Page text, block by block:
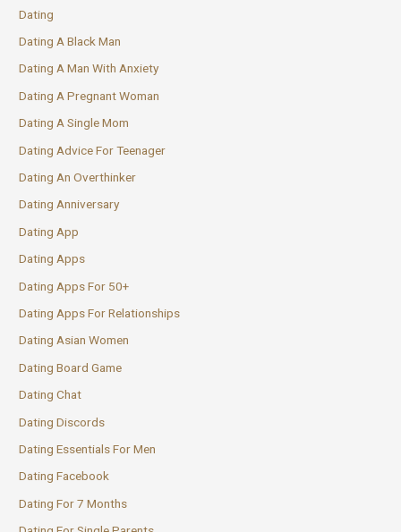
Dating
Dating A Black Man
Dating A Man With Anxiety
Dating A Pregnant Woman
Dating A Single Mom
Dating Advice For Teenager
Dating An Overthinker
Dating Anniversary
Dating App
Dating Apps
Dating Apps For 50+
Dating Apps For Relationships
Dating Asian Women
Dating Board Game
Dating Chat
Dating Discords
Dating Essentials For Men
Dating Facebook
Dating For 7 Months